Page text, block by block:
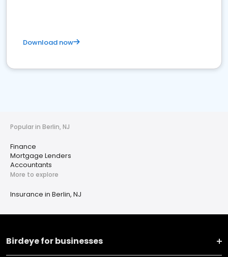
Download now
Popular in Berlin, NJ
Finance
Mortgage Lenders
Accountants
More to explore
Insurance in Berlin, NJ
Birdeye for businesses